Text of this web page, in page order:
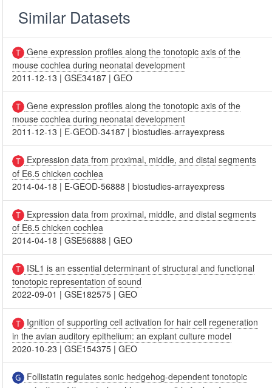
Similar Datasets
Gene expression profiles along the tonotopic axis of the
mouse cochlea during neonatal development
2011-12-13 |GSE34187 |GEO
Gene expression profiles along the tonotopic axis of the
mouse cochlea during neonatal development
2011-12-13 | E-GEOD-34187 |biostudies-arrayexpress
Expression data from proximal, middle, and distal segments
of E6.5 chicken cochlea
2014-04-18 | E-GEOD-56888 |biostudies-arrayexpress
Expression data from proximal, middle, and distal segments
of E6.5 chicken cochlea
2014-04-18 |GSE56888 |GEO
ISL1 is an essential determinant of structural and functional
tonotopic representation of sound
2022-09-01 |GSE182575 |GEO
Ignition of supporting cell activation for hair cell regeneration
in the avian auditory epithelium: an explant culture model
2020-10-23 |GSE154375 |GEO
Follistatin regulates sonic hedgehog-dependent tonotopic